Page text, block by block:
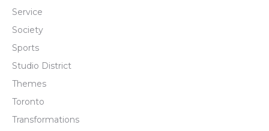
Service
Society
Sports
Studio District
Themes
Toronto
Transformations